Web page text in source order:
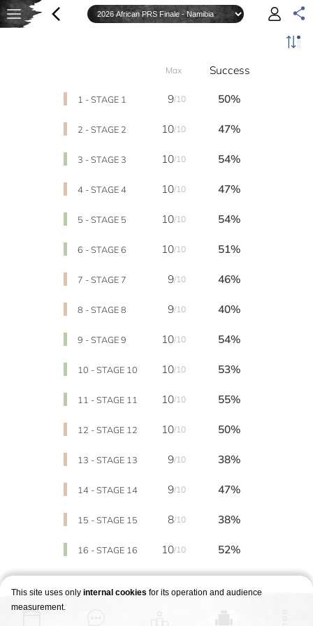
Max Success
1 - STAGE 1 9/10 50%
2 - STAGE 2 10/10 47%
3 - STAGE 3 10/10 54%
4 - STAGE 4 10/10 47%
5 - STAGE 5 10/10 54%
6 - STAGE 6 10/10 51%
7 - STAGE 7 9/10 46%
8 - STAGE 8 9/10 40%
9 - STAGE 9 10/10 54%
10 - STAGE 10 10/10 53%
11 - STAGE 11 10/10 55%
12 - STAGE 12 10/10 50%
13 - STAGE 13 9/10 38%
14 - STAGE 14 9/10 47%
15 - STAGE 15 8/10 38%
16 - STAGE 16 10/10 52%
This site uses only internal cookies for its operation and audience
measurement.